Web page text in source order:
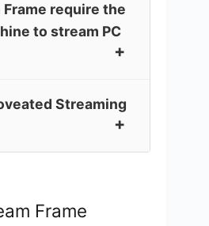
require the
to stream PC
Streaming
Frame